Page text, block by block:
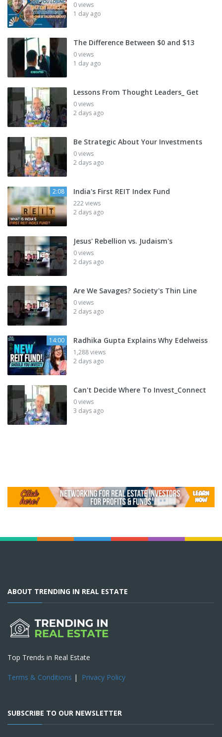
0 views
1 day ago
The Difference Between $0 and $13
0 views
1 day ago
Lessons From Thought Leaders_ Get
0 views
2 days ago
Be Strategic About Your Investments
0 views
2 days ago
2:08 India's First REIT Index Fund
222 views
2 days ago
Jesus' Rebellion vs. Judaism's
0 views
2 days ago
Are We Savages? Society's Thin Line
0 views
2 days ago
14:00 Radhika Gupta Explains Why Edelweiss
1,288 views
2 days ago
Can't Decide Where To Invest_Connect
0 views
3 days ago
ABOUT TRENDING IN REAL ESTATE
Top Trends in Real Estate
Terms & Conditions | Privacy Policy
SUBSCRIBE TO OUR NEWSLETTER